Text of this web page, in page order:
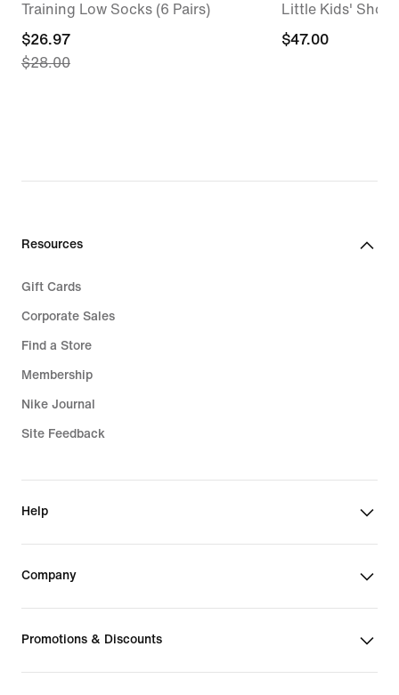
Training Low Socks (6 Pairs)
current
price
$26.97
$28.00
Little Kids' Shoes
$47.00
$47.00
Resources
Gift Cards
Corporate Sales
Find a Store
Membership
Nike Journal
Site Feedback
Help
Company
Promotions & Discounts